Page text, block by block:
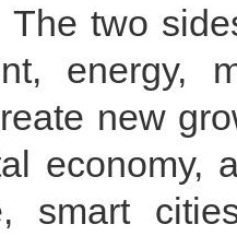
The two
energy,
new
economy,
smart